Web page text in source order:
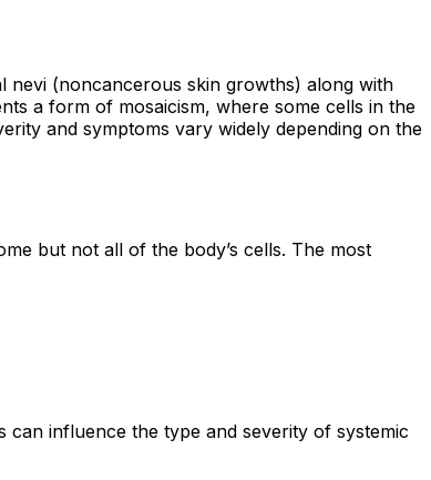
nevi (noncancerous skin growths) along with
a form of mosaicism, where some cells in the
and symptoms vary widely depending on the
but not all of the body’s cells. The most
can influence the type and severity of systemic